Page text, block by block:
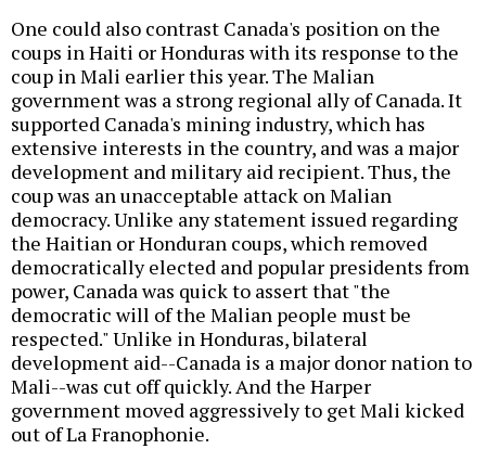
One could also contrast Canada's position on the
coups in Haiti or Honduras with its response to the
coup in Mali earlier this year. The Malian
government was a strong regional ally of Canada. It
supported Canada's mining industry, which has
extensive interests in the country, and was a major
development and military aid recipient. Thus, the
coup was an unacceptable attack on Malian
democracy. Unlike any statement issued regarding
the Haitian or Honduran coups, which removed
democratically elected and popular presidents from
power, Canada was quick to assert that "the
democratic will of the Malian people must be
respected." Unlike in Honduras, bilateral
development aid--Canada is a major donor nation to
Mali--was cut off quickly. And the Harper
government moved aggressively to get Mali kicked
out of La Franophonie.